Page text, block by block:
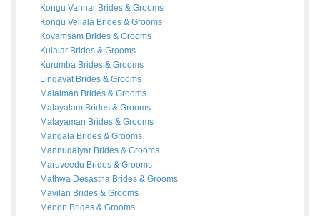
Kongu Vannar Brides & Grooms
Kongu Vellala Brides & Grooms
Kovamsam Brides & Grooms
Kulalar Brides & Grooms
Kurumba Brides & Grooms
Lingayat Brides & Grooms
Malaiman Brides & Grooms
Malayalam Brides & Grooms
Malayaman Brides & Grooms
Mangala Brides & Grooms
Mannudaiyar Brides & Grooms
Maruveedu Brides & Grooms
Mathwa Desastha Brides & Grooms
Mavilan Brides & Grooms
Menon Brides & Grooms